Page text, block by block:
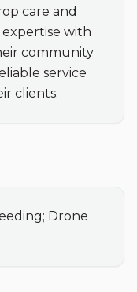
care and
with
community
service
clients.
Drone